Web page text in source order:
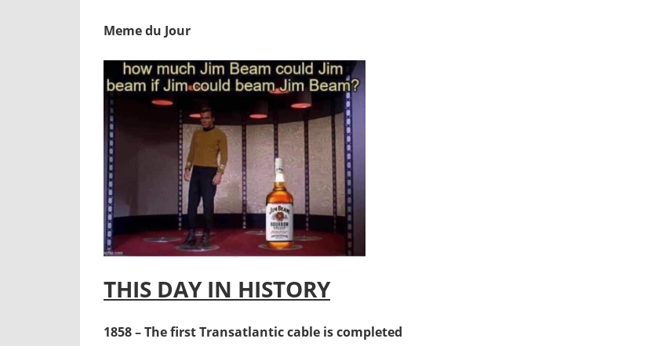
Meme du Jour
THIS DAY IN HISTORY
1858 – The first Transatlantic cable is completed